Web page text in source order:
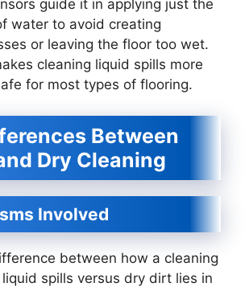
guide it in applying just the
water to avoid creating
or leaving the floor too wet.
cleaning liquid spills more
for most types of flooring.
Between
Dry Cleaning
Involved
between how a cleaning
spills versus dry dirt lies in